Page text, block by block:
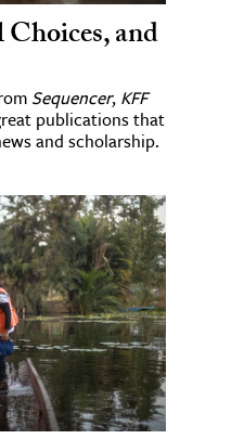
and
Sequencer, KFF
publications that
and scholarship.